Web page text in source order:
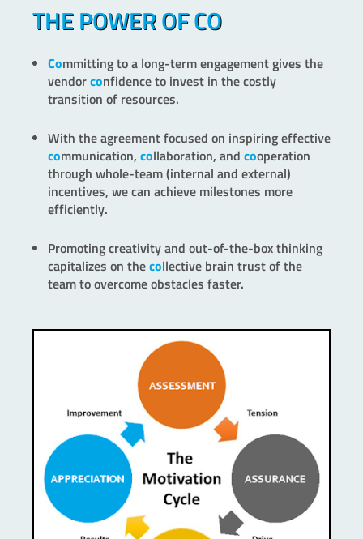
THE POWER OF CO
Committing to a long-term engagement gives the
vendorconfidence to invest in the costly
transition of resources.
With the agreement focused on inspiring effective
communication, collaboration, and cooperation
through whole-team (internal and external)
incentives, we can achieve milestones more
efficiently.
Promoting creativity and out-of-the-box thinking
capitalizes on thecollective brain trust of the
team to overcome obstacles faster.